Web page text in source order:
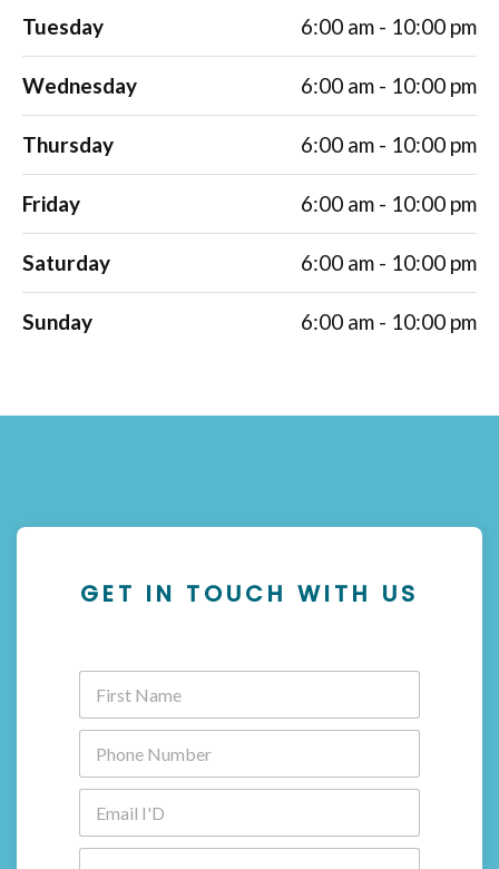
Tuesday 6:00 am - 10:00 pm
Wednesday 6:00 am - 10:00 pm
Thursday 6:00 am - 10:00 pm
Friday 6:00 am - 10:00 pm
Saturday 6:00 am - 10:00 pm
Sunday 6:00 am - 10:00 pm
GET IN TOUCH WITH US